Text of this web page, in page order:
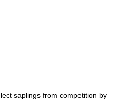
saplings from competition by